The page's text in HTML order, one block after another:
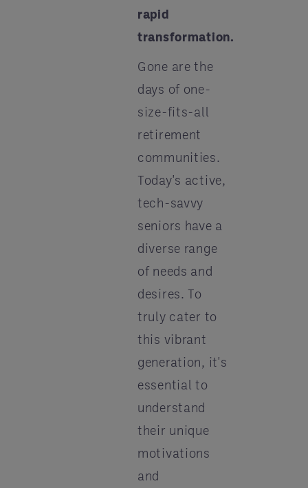
rapid
transformation.
Gone are the
days of one-
size-fits-all
retirement
communities.
Today's active,
tech-savvy
seniors have a
diverse range
of needs and
desires. To
truly cater to
this vibrant
generation, it's
essential to
understand
their unique
motivations
and